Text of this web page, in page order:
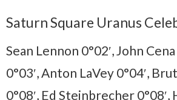
Saturn Square Uranus
Sean Lennon 0°02′, John
0°03′, Anton LaVey 0°04′,
0°08′, Ed Steinbrecher